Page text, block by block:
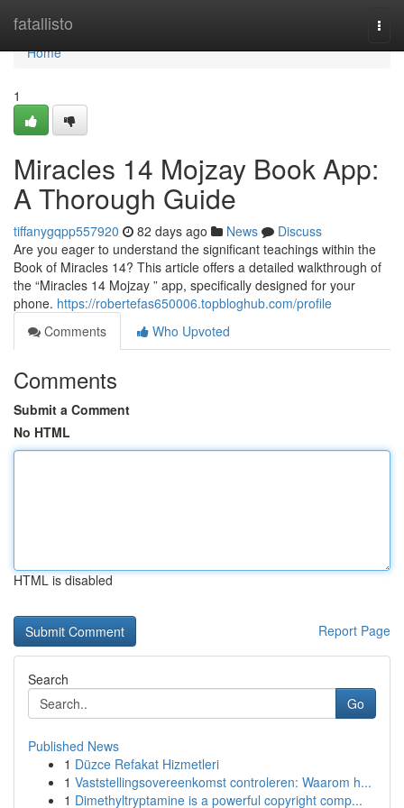
fatallisto
Home
Home
1
Miracles 14 Mojzay Book App:
A Thorough Guide
tiffanygqpp557920 82 days ago News
Discuss
Are you eager to understand the significant teachings within the
Book of Miracles 14? This article offers a detailed walkthrough of
the “Miracles 14 Mojzay ” app, specifically designed for your
phone. https://robertefas650006.topbloghub.com/profile
Comments
Who Upvoted
Comments
Submit a Comment
No HTML
HTML is disabled
Report Page
Search
Go
Published News
1 Düzce Refakat Hizmetleri
1 Vaststellingsovereenkomst controleren: Waarom h...
1 Dimethyltryptamine is a powerful copyright comp...